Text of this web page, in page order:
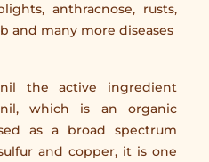
anthracnose, rusts,
and many more diseases
the active ingredient
which is an organic
as a broad spectrum
and copper, it is one